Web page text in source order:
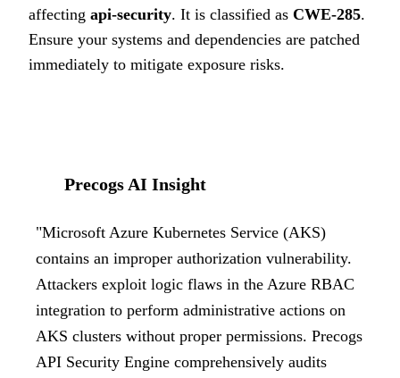
affecting api-security. It is classified as CWE-285.
Ensure your systems and dependencies are patched
immediately to mitigate exposure risks.
Precogs AI Insight
"Microsoft Azure Kubernetes Service (AKS)
contains an improper authorization vulnerability.
Attackers exploit logic flaws in the Azure RBAC
integration to perform administrative actions on
AKS clusters without proper permissions. Precogs
API Security Engine comprehensively audits